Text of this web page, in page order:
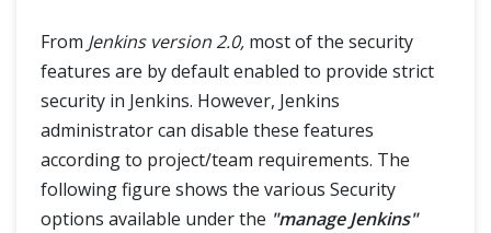
From Jenkins version 2.0, most of the security
features are by default enabled to provide strict
security in Jenkins. However, Jenkins
administrator can disable these features
according to project/team requirements. The
following figure shows the various Security
options available under the "manage Jenkins"